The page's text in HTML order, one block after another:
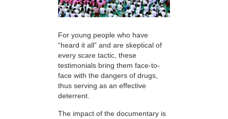
For young people who have
“heard it all” and are skeptical of
every scare tactic, these
testimonials bring them face-to-
face with the dangers of drugs,
thus serving as an effective
deterrent.
The impact of the documentary is